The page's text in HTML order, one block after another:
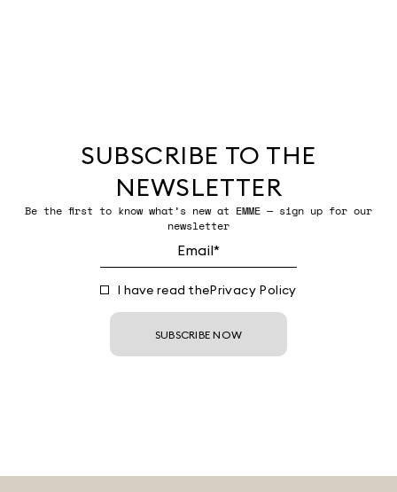
SUBSCRIBE TO THE
NEWSLETTER
Be the first to know what’s new at EMME — sign up for our
newsletter
I have read thePrivacy Policy
SUBSCRIBE NOW